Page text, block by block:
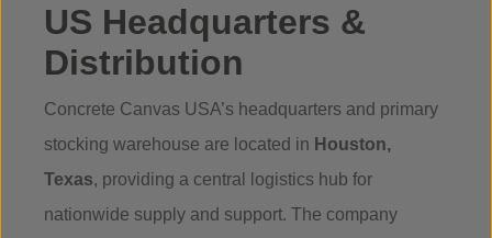
US Headquarters &
Distribution
Concrete Canvas USA’s headquarters and primary
stocking warehouse are located in Houston,
Texas, providing a central logistics hub for
nationwide supply and support. The company